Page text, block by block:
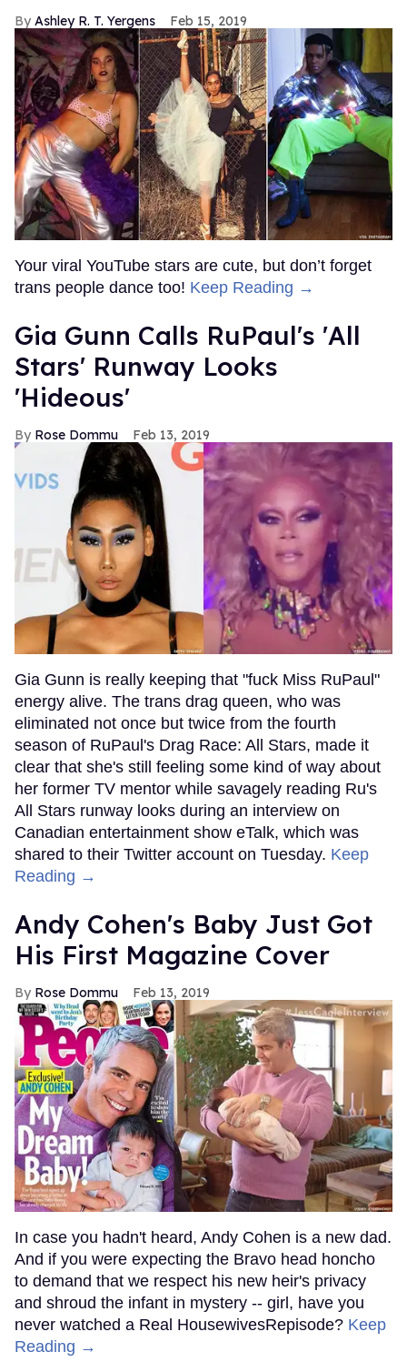
Ashley R. T. Yergens Feb 15, 2019
Your viral YouTube stars are cute, but don’t forget
trans people dance too! Keep Reading →
Gia Gunn Calls RuPaul's 'All
Stars' Runway Looks
'Hideous'
Rose Dommu Feb 13, 2019
Gia Gunn is really keeping that "fuck Miss RuPaul"
energy alive. The trans drag queen, who was
eliminated not once but twice from the fourth
season of RuPaul's Drag Race: All Stars, made it
clear that she's still feeling some kind of way about
her former TV mentor while savagely reading Ru's
All Stars runway looks during an interview on
Canadian entertainment show eTalk, which was
shared to their Twitter account on Tuesday. Keep
Reading →
Andy Cohen's Baby Just Got
His First Magazine Cover
Rose Dommu Feb 13, 2019
In case you hadn't heard, Andy Cohen is a new dad.
And if you were expecting the Bravo head honcho
to demand that we respect his new heir's privacy
and shroud the infant in mystery -- girl, have you
never watched a Real HousewivesRepisode? Keep
Reading →